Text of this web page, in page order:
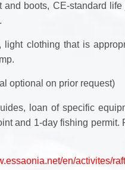
boots, CE-standard
clothing that is
optional on prior request)
loan of specific
and 1-day fishing
en/activites/